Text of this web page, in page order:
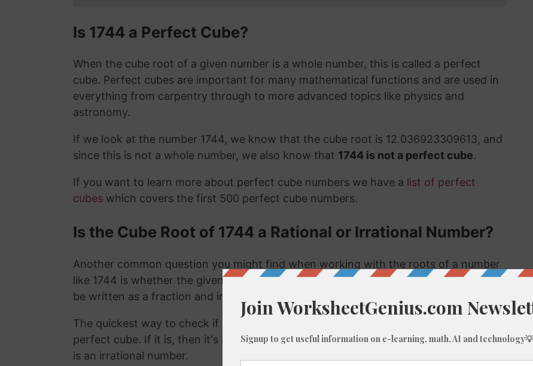
Is 1744 a Perfect Cube?
When the cube root of a given number is a whole number, this is called a perfect
cube. Perfect cubes are important for many mathematical functions and are used in
everything from carpentry through to more advanced topics like physics and
astronomy.
If we look at the number 1744, we know that the cube root is 12.036923309613, and
since this is not a whole number, we also know that 1744 is not a perfect cube.
If you want to learn more about perfect cube numbers we have a list of perfect
cubes which covers the first 500 perfect cube numbers.
Is the Cube Root of 1744 a Rational or Irrational Number?
Another common question you might find when working with the roots of a number
like 1744 is whether the given number is rational or irrational. Rational numbers can
be written as a fraction and irrational numbers can't.
The quickest way to check if a number is rational or irrational is to determine if it is a
perfect cube. If it is, then it's a rational number, but if it is not a perfect cube then it
is an irrational number.